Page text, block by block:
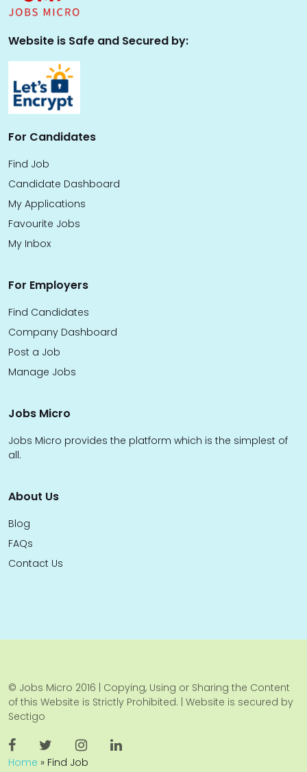
Website is Safe and Secured by:
For Candidates
Find Job
Candidate Dashboard
My Applications
Favourite Jobs
My Inbox
For Employers
Find Candidates
Company Dashboard
Post a Job
Manage Jobs
Jobs Micro
Jobs Micro provides the platform which is the simplest of
all.
About Us
Blog
FAQs
Contact Us
© Jobs Micro 2016 | Copying, Using or Sharing the Content
of this Website is Strictly Prohibited. | Website is secured by
Sectigo
Home » Find Job